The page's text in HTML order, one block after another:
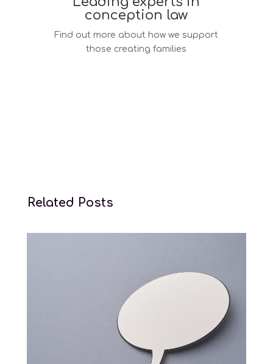
conception law
Find out more about how we support
those creating families
Related Posts